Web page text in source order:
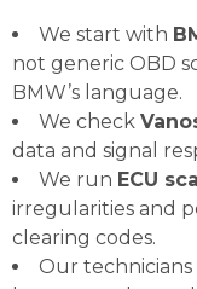
We start with
not generic OBD
BMW’s language.
We check
data and signal
We run ECU
irregularities and
clearing codes.
Our technicians